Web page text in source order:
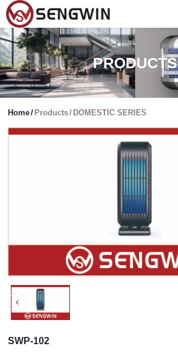
PRODUCTS
Home/ Products/ DOMESTIC SERIES
SWP-102